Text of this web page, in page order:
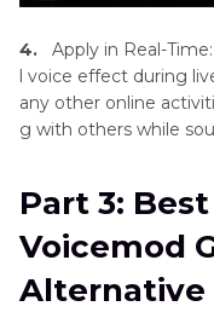
4.
Apply in Real-
l voice effect during
any other online
g with others while
Part 3:
Voicemod
Alternative